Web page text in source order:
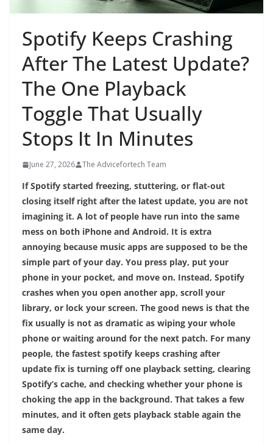
Spotify Keeps Crashing
After The Latest Update?
The One Playback
Toggle That Usually
Stops It In Minutes
June 27, 2026 The Advicefortech Team
If Spotify started freezing, stuttering, or flat-out
closing itself right after the latest update, you are not
imagining it. A lot of people have run into the same
mess on both iPhone and Android. It is extra
annoying because music apps are supposed to be the
simple part of your day. You press play, put your
phone in your pocket, and move on. Instead, Spotify
crashes when you open another app, scroll your
library, or lock your screen. The good news is that the
fix usually is not as dramatic as wiping your whole
phone or waiting around for the next patch. For many
people, the fastest spotify keeps crashing after
update fix is turning off one playback setting, clearing
Spotify’s cache, and checking whether your phone is
choking the app in the background. That takes a few
minutes, and it often gets playback stable again the
same day.